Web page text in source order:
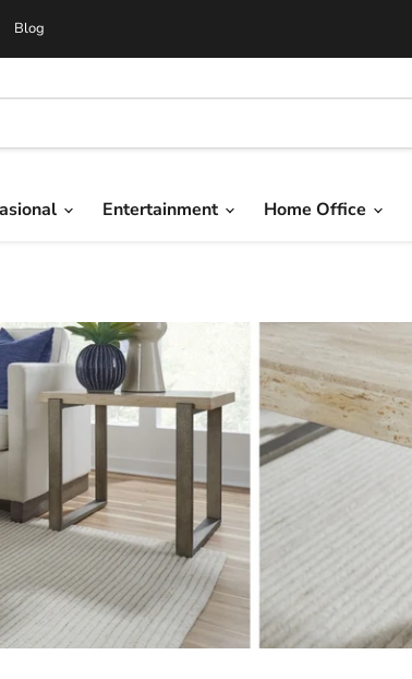
Blog
Entertainment Home Office